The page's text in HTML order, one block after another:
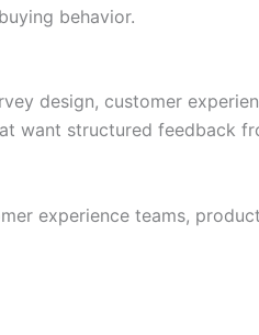
behavior.
design, customer
want structured feedback
experience teams,